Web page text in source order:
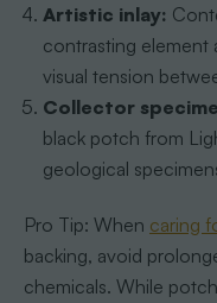
Artistic inlay:
contrasting element
visual tension
Collector
black potch from
geological
Pro Tip: When caring
backing, avoid
chemicals. While